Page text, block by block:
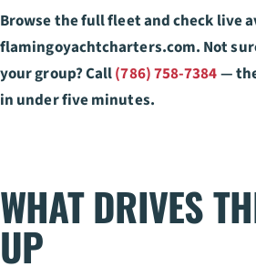
Browse the full fleet and check live
flamingoyachtcharters.com. Not
your group? Call(786) 758-7384—
in under five minutes.
WHAT DRIVES
UP